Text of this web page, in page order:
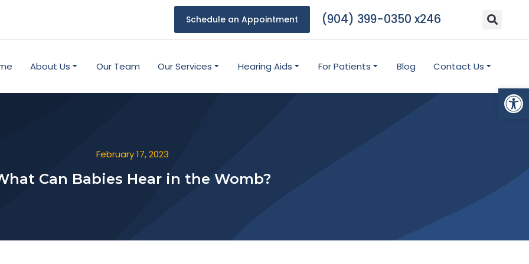
Schedule an Appointment (904) 399-0350 x246
About Us Our Team Our Services Hearing Aids For Patients Blog Contact Us
February 17, 2023
Can Babies Hear in the Womb?